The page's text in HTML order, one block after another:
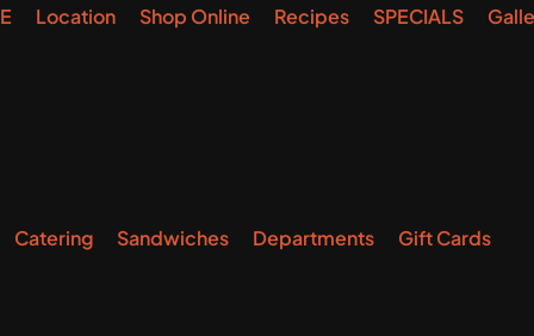
Location Shop Online Recipes SPECIALS
Catering Sandwiches Departments Gift Cards